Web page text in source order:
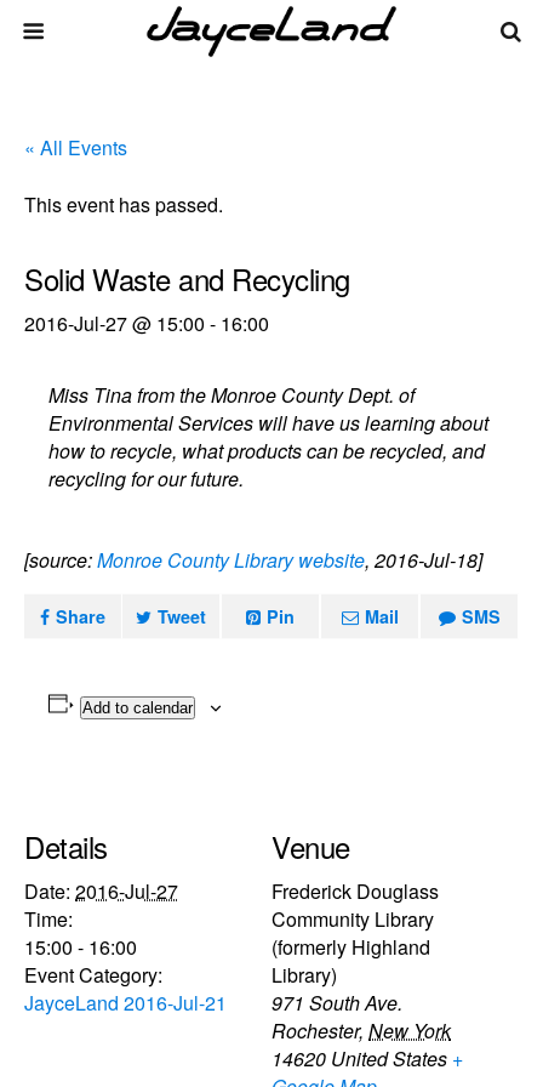
« All Events
This event has passed.
Solid Waste and Recycling
2016-Jul-27 @ 15:00 - 16:00
Miss Tina from the Monroe County Dept. of
Environmental Services will have us learning about
how to recycle, what products can be recycled, and
recycling for our future.
[source:Monroe County Library website, 2016-Jul-18]
Share Tweet Pin Mail SMS
Add to calendar
Details
Date: 2016-Jul-27
Time:
15:00 - 16:00
Event Category:
JayceLand 2016-Jul-21
Venue
Frederick Douglass
Community Library
(formerly Highland
Library)
971 South Ave.
Rochester, New York
14620 United States +